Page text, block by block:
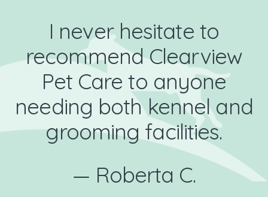
I never hesitate to
recommend Clearview
Pet Care to anyone
needing both kennel and
grooming facilities.
— Roberta C.